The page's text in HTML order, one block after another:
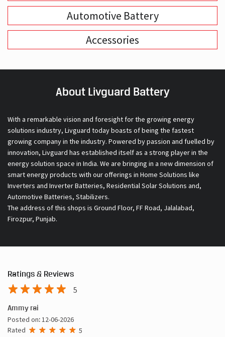
Automotive Battery
Accessories
About Livguard Battery
With a remarkable vision and foresight for the growing energy
solutions industry, Livguard today boasts of being the fastest
growing company in the industry. Powered by passion and fuelled by
innovation, Livguard has established itself as a strong player in the
energy solution space in India. We are bringing in a new dimension of
smart energy products with our offerings in Home Solutions like
Inverters and Inverter Batteries, Residential Solar Solutions and,
Automotive Batteries, Stabilizers.
The address of this shops is Ground Floor, FF Road, Jalalabad,
Firozpur, Punjab.
Ratings & Reviews
5
Ammy rai
Posted on:12-06-2026
Rated
5